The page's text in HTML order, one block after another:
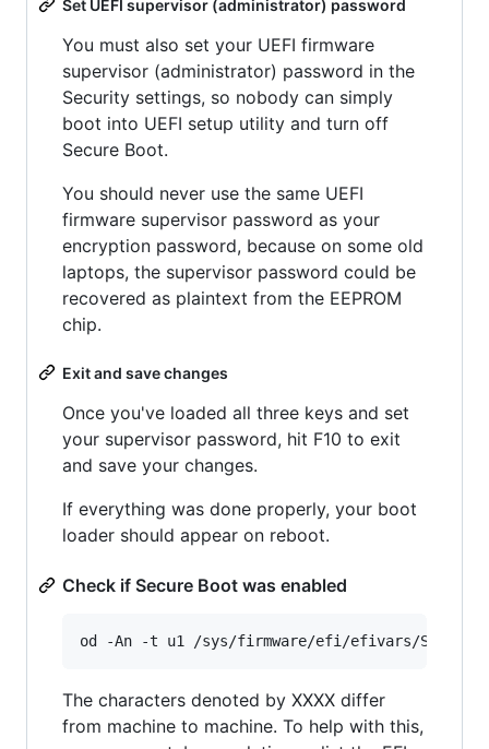
Set UEFI supervisor (administrator) password
You must also set your UEFI firmware
supervisor (administrator) password in the
Security settings, so nobody can simply
boot into UEFI setup utility and turn off
Secure Boot.
You should never use the same UEFI
firmware supervisor password as your
encryption password, because on some old
laptops, the supervisor password could be
recovered as plaintext from the EEPROM
chip.
Exit and save changes
Once you've loaded all three keys and set
your supervisor password, hit F10 to exit
and save your changes.
If everything was done properly, your boot
loader should appear on reboot.
Check if Secure Boot was enabled
The characters denoted by XXXX differ
from machine to machine. To help with this,